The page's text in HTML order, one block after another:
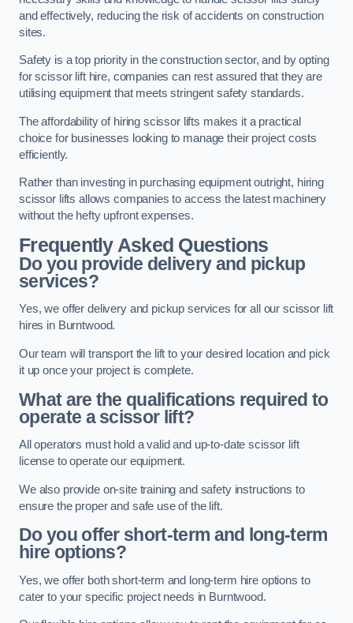
and effectively, reducing the risk of accidents on construction
sites.
Safety is a top priority in the construction sector, and by opting
for scissor lift hire, companies can rest assured that they are
utilising equipment that meets stringent safety standards.
The affordability of hiring scissor lifts makes it a practical
choice for businesses looking to manage their project costs
efficiently.
Rather than investing in purchasing equipment outright, hiring
scissor lifts allows companies to access the latest machinery
without the hefty upfront expenses.
Frequently Asked Questions
Do you provide delivery and pickup
services?
Yes, we offer delivery and pickup services for all our scissor lift
hires in Burntwood.
Our team will transport the lift to your desired location and pick
it up once your project is complete.
What are the qualifications required to
operate a scissor lift?
All operators must hold a valid and up-to-date scissor lift
license to operate our equipment.
We also provide on-site training and safety instructions to
ensure the proper and safe use of the lift.
Do you offer short-term and long-term
hire options?
Yes, we offer both short-term and long-term hire options to
cater to your specific project needs in Burntwood.